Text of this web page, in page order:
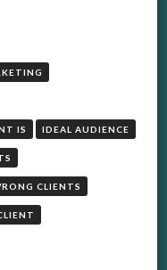
IS IDEAL AUDIENCE
CLIENTS